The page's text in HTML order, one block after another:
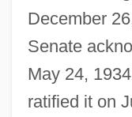
December
Senate
May 24,
ratified it on